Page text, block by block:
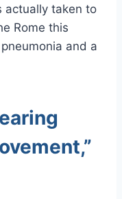
actually taken to
Rome this
and a